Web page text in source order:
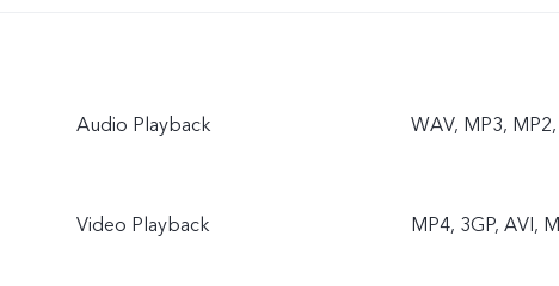
Audio Playback WAV, MP3,
Video Playback MP4, 3GP, AVI,